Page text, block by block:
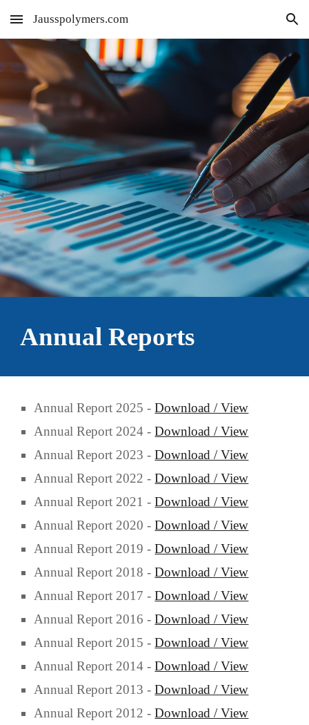
Skip to main content Skip to navigation
Jausspolymers.com
Annual Reports
Annual Report 2025 -Download / View
Annual Report 2024 -Download / View
Annual Report 2023 -Download / View
Annual Report 2022 -Download / View
Annual Report 2021 -Download / View
Annual Report 2020 -Download / View
Annual Report 2019 -Download / View
Annual Report 2018 -Download / View
Annual Report 2017 -Download / View
Annual Report 2016 -Download / View
Annual Report 2015 -Download / View
Annual Report 2014 -Download / View
Annual Report 2013 -Download / View
Annual Report 2012 -Download / View